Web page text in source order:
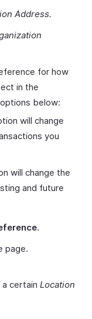
Address.
for how
in the
below:
will change
you
will change the
and future
.
page.
certain Location